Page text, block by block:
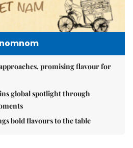
nomnom
promising flavour for
global spotlight through
bold flavours to the table